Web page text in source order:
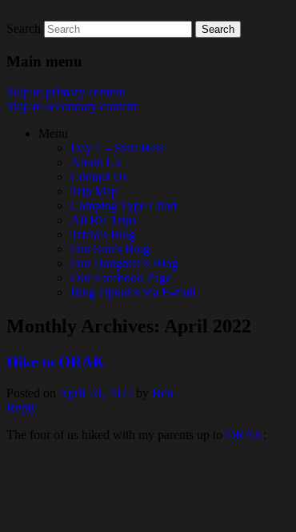
Look Before You Live!
Search
Main menu
Skip to primary content
Skip to secondary content
Menu
Day 1 – Start Here
About Us
Contact Us
Trip Map
Camping Type Chart
All RV Trips
Tricia’s Blog
Our Son’s Blog
Our Daughter’s Blog
Our Facebook Page
Blog Updates via E-mail
Monthly Archives: April 2022
Hike to ORAK
Posted on April 20, 2022 by Ben
Reply
The four of us hiked with my parents up to ORAK: